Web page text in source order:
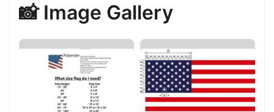
📸 Image Gallery